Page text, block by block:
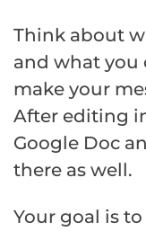
Think about
and what you
make your
After editing
Google Doc
there as well.
Your goal is